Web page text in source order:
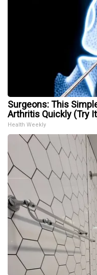
Surgeons: This
Arthritis Quickly (Try
Health Weekly